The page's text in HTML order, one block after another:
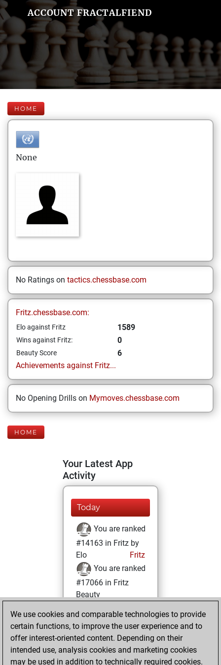
ACCOUNT FRACTALFIEND
HOME
None
No Ratings on tactics.chessbase.com
Fritz.chessbase.com:
Elo against Fritz 1589
Wins against Fritz: 0
Beauty Score
6
Achievements against Fritz...
No Opening Drills on Mymoves.chessbase.com
HOME
Your Latest App
Activity
Today
You are ranked
#14163 in Fritz by
Elo
Fritz
You are ranked
#17066 in Fritz
Beauty
Sunday, May 22,
2022
You achieved a
BeautyScore of 6
We use cookies and comparable technologies to provide
certain functions, to improve the user experience and to
offer interest-oriented content. Depending on their
intended use, analysis cookies and marketing cookies
may be used in addition to technically required cookies.